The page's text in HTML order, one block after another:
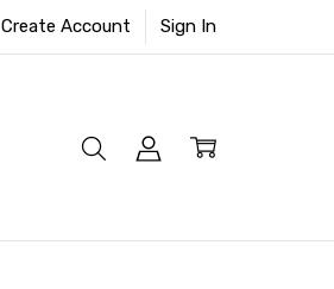
Create Account Sign In